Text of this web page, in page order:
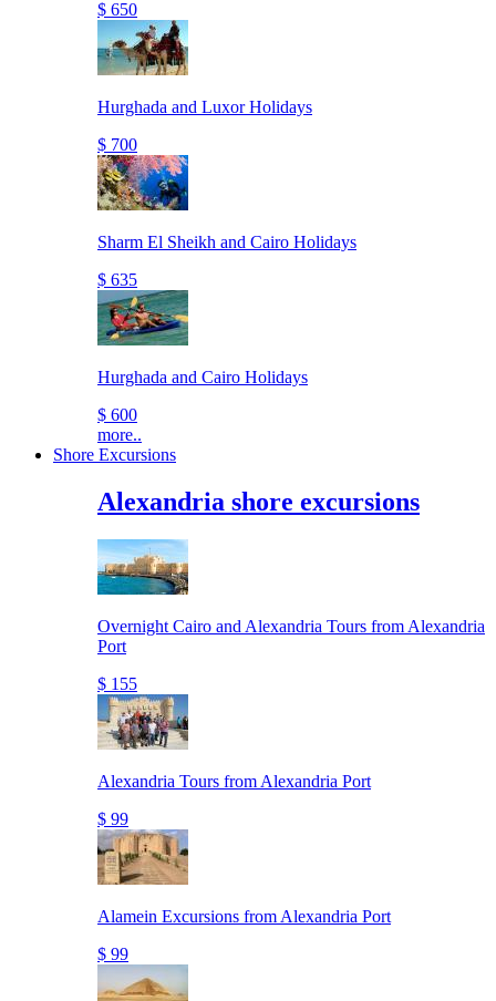
$ 650
Hurghada and Luxor Holidays
$ 700
Sharm El Sheikh and Cairo Holidays
$ 635
Hurghada and Cairo Holidays
$ 600
more..
Shore Excursions
Alexandria shore excursions
Overnight Cairo and Alexandria Tours from Alexandria
Port
$ 155
Alexandria Tours from Alexandria Port
$ 99
Alamein Excursions from Alexandria Port
$ 99